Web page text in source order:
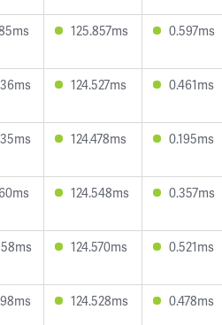
125.857ms 0.597ms
124.527ms 0.461ms
124.478ms 0.195ms
124.548ms 0.357ms
124.570ms 0.521ms
124.528ms 0.478ms